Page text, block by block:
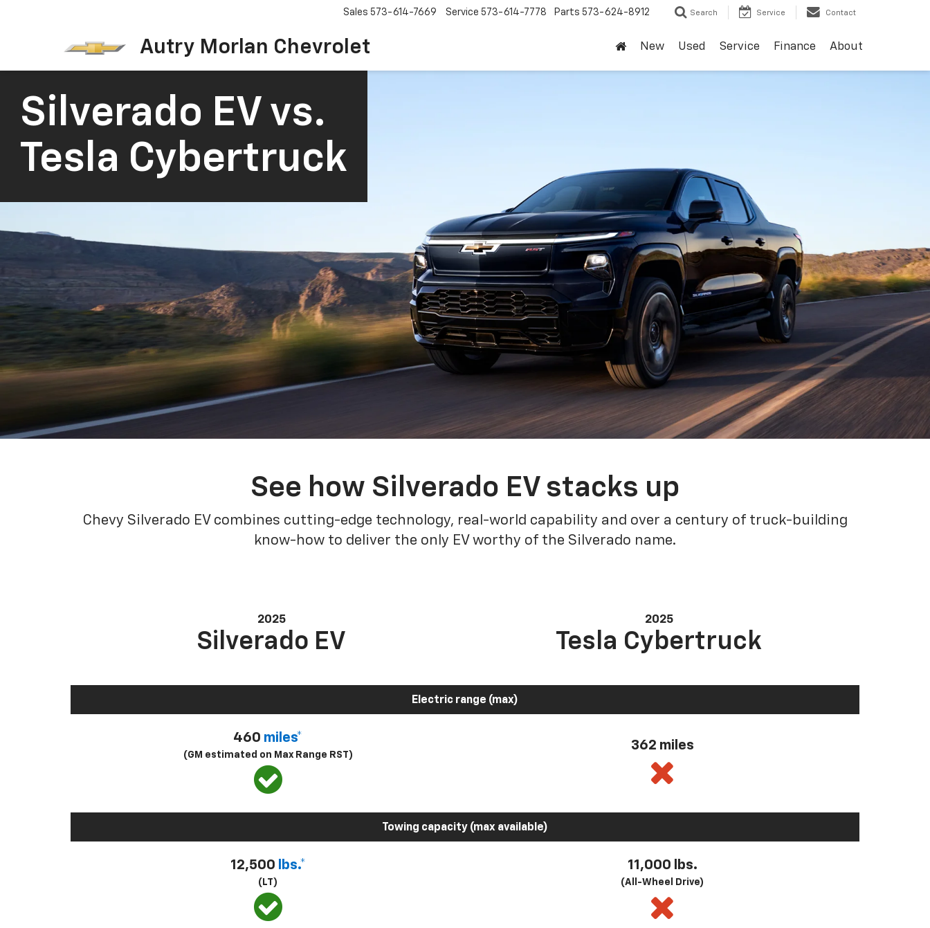
Autry Morlan Chevrolet
Sales 573-614-7669 Service 573-614-7778 Parts 573-624-8912 Search Service Contact
New Used Service Finance About
Silverado EV vs.
Tesla Cybertruck
See how Silverado EV stacks up
Chevy Silverado EV combines cutting-edge technology, real-world capability and over a century of truck-building
know-how to deliver the only EV worthy of the Silverado name.
2025
Silverado EV
2025
Tesla Cybertruck
Electric range (max)
460 miles*
(GM estimated on Max Range RST)
362 miles
Towing capacity (max available)
12,500 lbs.*
(LT)
11,000 lbs.
(All-Wheel Drive)